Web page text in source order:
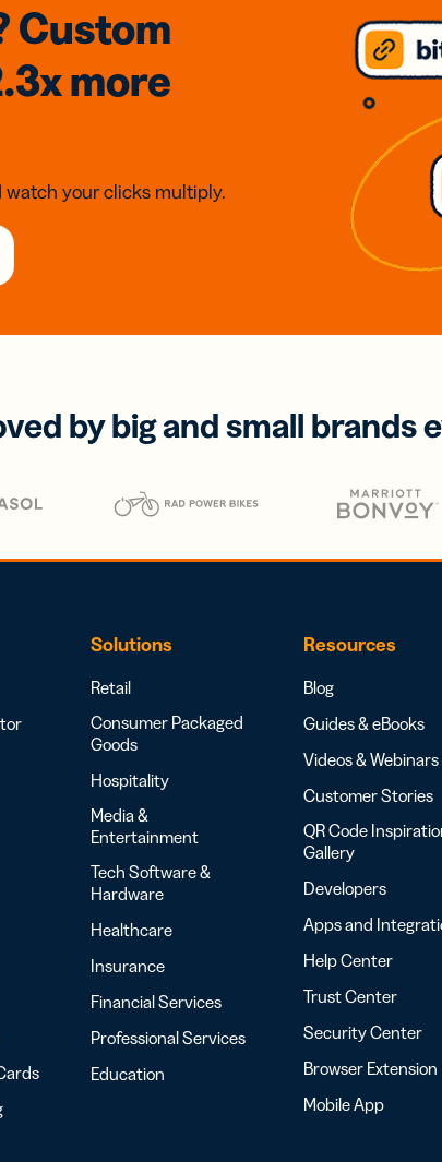
Custom
more
watch your clicks multiply.
by big and small brands
Solutions
Retail
Consumer Packaged
Goods
Hospitality
Media &
Entertainment
Tech Software &
Hardware
Healthcare
Insurance
Financial Services
Professional Services
Education
Resources
Blog
Guides & eBooks
Videos & Webinars
Customer Stories
QR Code
Gallery
Developers
Apps and
Help Center
Trust Center
Security Center
Browser Extension
Mobile App